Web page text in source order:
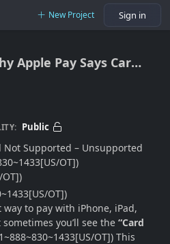
New Project Sign in
Why Apple Pay Says Card Not Supported – Unsupported Card Fix Guide
Public
Not Supported – Unsupported
OT])
OT])
OT])
to pay with iPhone, iPad,
you’ll see the “Card
OT]) This